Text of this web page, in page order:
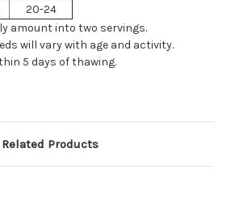
20-24
amount into two servings.
will vary with age and activity.
5 days of thawing.
Related Products